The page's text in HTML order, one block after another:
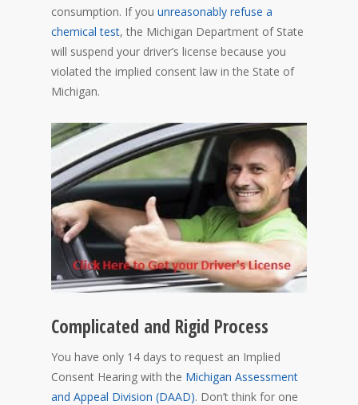
consumption. If you unreasonably refuse a
chemical test, the Michigan Department of State
will suspend your driver’s license because you
violated the implied consent law in the State of
Michigan.
Complicated and Rigid Process
You have only 14 days to request an Implied
Consent Hearing with the Michigan Assessment
and Appeal Division (DAAD). Don’t think for one